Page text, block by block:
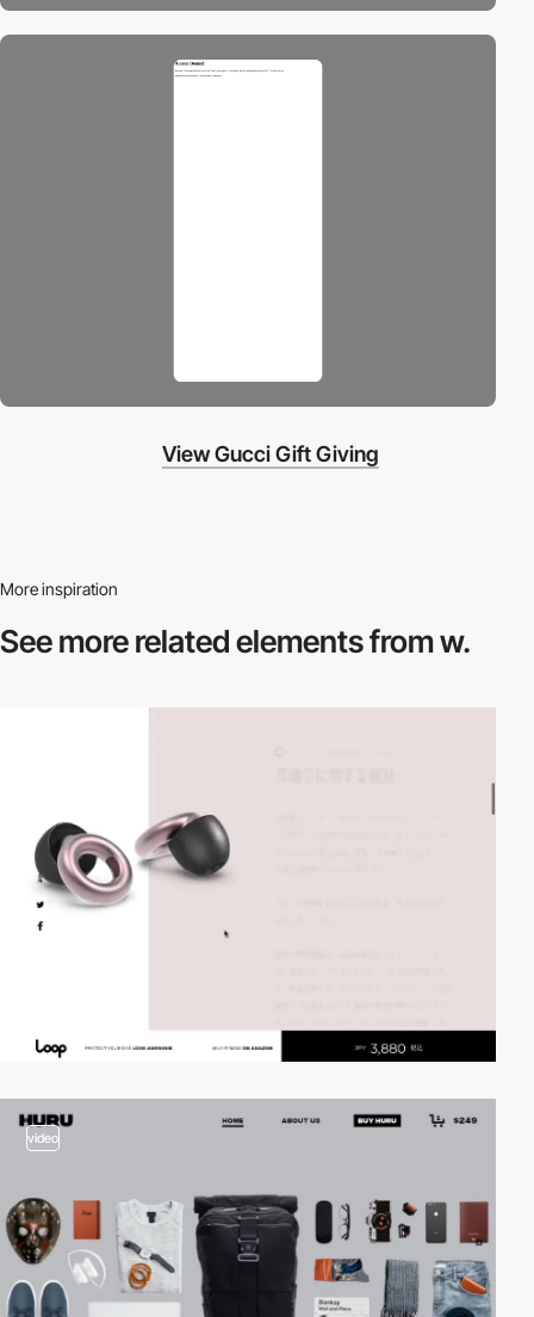
View Gucci Gift Giving
More inspiration
See more relatedelements from w.
video